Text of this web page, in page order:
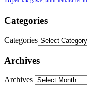
Categories
Categories
Archives
Archives